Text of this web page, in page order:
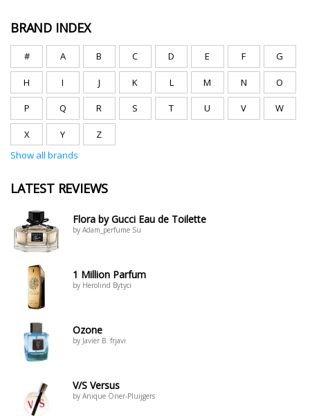
BRAND INDEX
# A B C D E F G
H I J K L M N O
P Q R S T U V W
X Y
Z
Show all brands
LATEST REVIEWS
Flora by Gucci Eau de Toilette
by Adam_perfume Su
1 Million Parfum
by Herolind Bytyci
Ozone
by Javier B. frjavi
V/S Versus
by Anique Öner-Pluijgers